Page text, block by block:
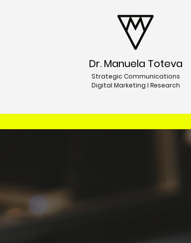
Dr. Manuela Toteva
Strategic Communications
Digital Marketing I Research